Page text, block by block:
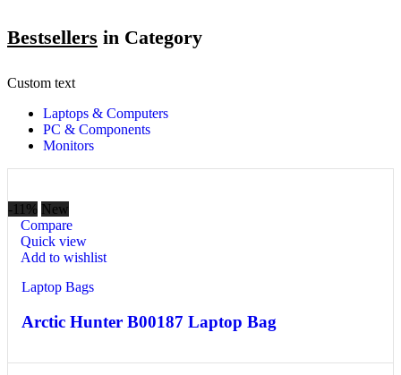
Bestsellers in Category​
Custom text
Laptops & Computers
PC & Components
Monitors
-11% New
Compare
Quick view
Add to wishlist
Laptop Bags
Arctic Hunter B00187 Laptop Bag